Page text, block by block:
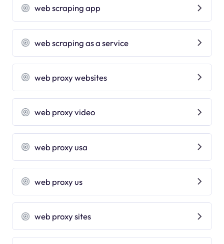
web scraping app
web scraping as a service
web proxy websites
web proxy video
web proxy usa
web proxy us
web proxy sites